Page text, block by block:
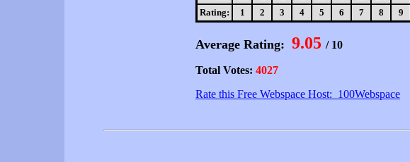
Rating: 1 2 3 4 5 6 7 8 9
Average Rating: 9.05 / 10
Total Votes: 4027
Rate this Free Webspace Host: 100Webspace